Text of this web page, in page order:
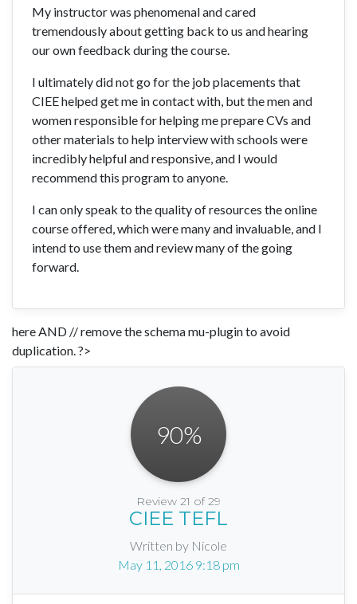
My instructor was phenomenal and cared
tremendously about getting back to us and hearing
our own feedback during the course.
I ultimately did not go for the job placements that
CIEE helped get me in contact with, but the men and
women responsible for helping me prepare CVs and
other materials to help interview with schools were
incredibly helpful and responsive, and I would
recommend this program to anyone.
I can only speak to the quality of resources the online
course offered, which were many and invaluable, and I
intend to use them and review many of the going
forward.
here AND // remove the schema mu-plugin to avoid
duplication. ?>
Review 21 of 29
CIEE TEFL
Written by Nicole
May 11, 2016 9:18 pm
90%